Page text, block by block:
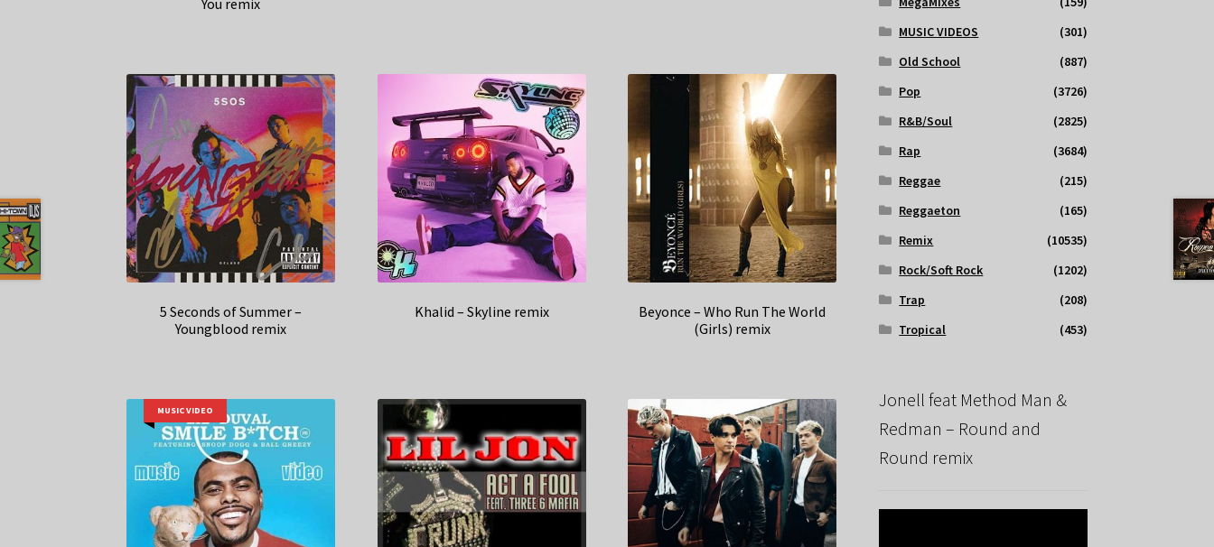
You remix
5 Seconds of Summer –
Youngblood remix
Khalid – Skyline remix
Beyonce – Who Run The World
(Girls) remix
MUSIC VIDEO
MUSIC VIDEOS
(301)
Old School
(887)
Pop
(3726)
R&B/Soul
(2825)
Rap
(3684)
Reggae
(215)
Reggaeton
(165)
Remix
(10535)
Rock/Soft Rock
(1202)
Trap
(208)
Tropical
(453)
Jonell feat Method Man &
Redman – Round and
Round remix